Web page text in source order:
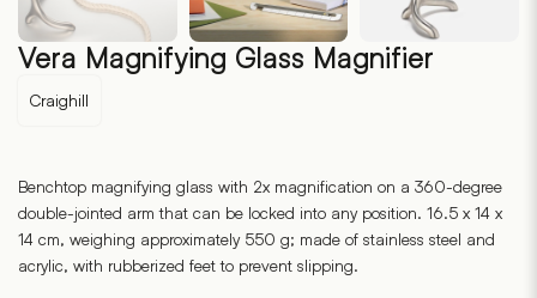
Vera Magnifying Glass Magnifier
Craighill
Benchtop magnifying glass with 2x magnification on a 360-degree
double-jointed arm that can be locked into any position. 16.5 x 14 x
14 cm, weighing approximately 550 g; made of stainless steel and
acrylic, with rubberized feet to prevent slipping.